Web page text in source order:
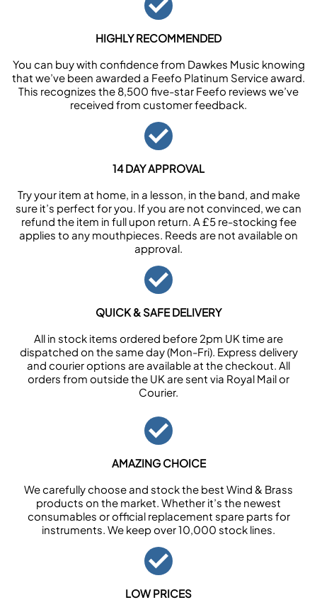
HIGHLY RECOMMENDED
You can buy with confidence from Dawkes Music knowing
that we’ve been awarded a Feefo Platinum Service award.
This recognizes the 8,500 five-star Feefo reviews we’ve
received from customer feedback.
14 DAY APPROVAL
Try your item at home, in a lesson, in the band, and make
sure it’s perfect for you. If you are not convinced, we can
refund the item in full upon return. A £5 re-stocking fee
applies to any mouthpieces. Reeds are not available on
approval.
QUICK & SAFE DELIVERY
All in stock items ordered before 2pm UK time are
dispatched on the same day (Mon-Fri). Express delivery
and courier options are available at the checkout. All
orders from outside the UK are sent via Royal Mail or
Courier.
AMAZING CHOICE
We carefully choose and stock the best Wind & Brass
products on the market. Whether it’s the newest
consumables or official replacement spare parts for
instruments. We keep over 10,000 stock lines.
LOW PRICES